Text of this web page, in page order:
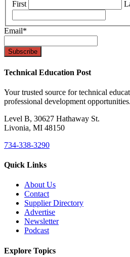
First
Email*
Technical Education Post
Your trusted source for technical
professional development opportunities.
Level B, 30627 Hathaway St.
Livonia, MI 48150
734-338-3290
Quick Links
About Us
Contact
Supplier Directory
Advertise
Newsletter
Podcast
Explore Topics